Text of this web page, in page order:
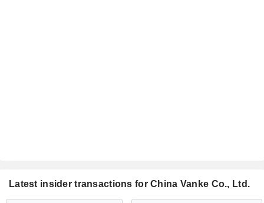
Latest insider transactions for China Vanke Co., Ltd.